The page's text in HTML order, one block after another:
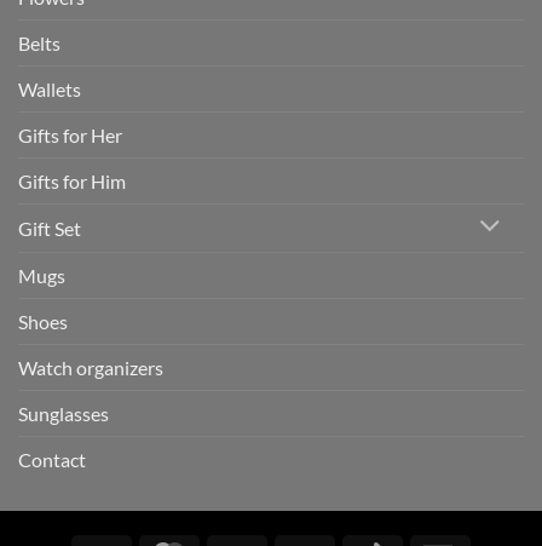
Belts
Wallets
Gifts for Her
Gifts for Him
Gift Set
Mugs
Shoes
Watch organizers
Sunglasses
Contact